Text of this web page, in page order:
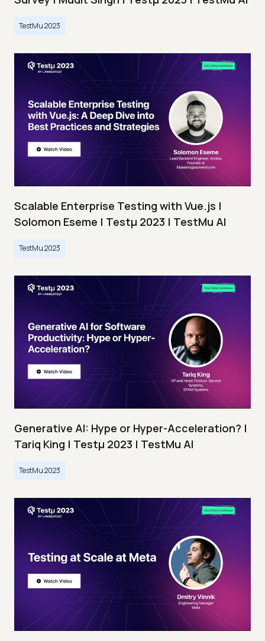
TestMu 2023
Scalable Enterprise Testing with Vue.js |
Solomon Eseme | Testμ 2023 | TestMu AI
TestMu 2023
Generative AI: Hype or Hyper-Acceleration? |
Tariq King | Testμ 2023 | TestMu AI
TestMu 2023